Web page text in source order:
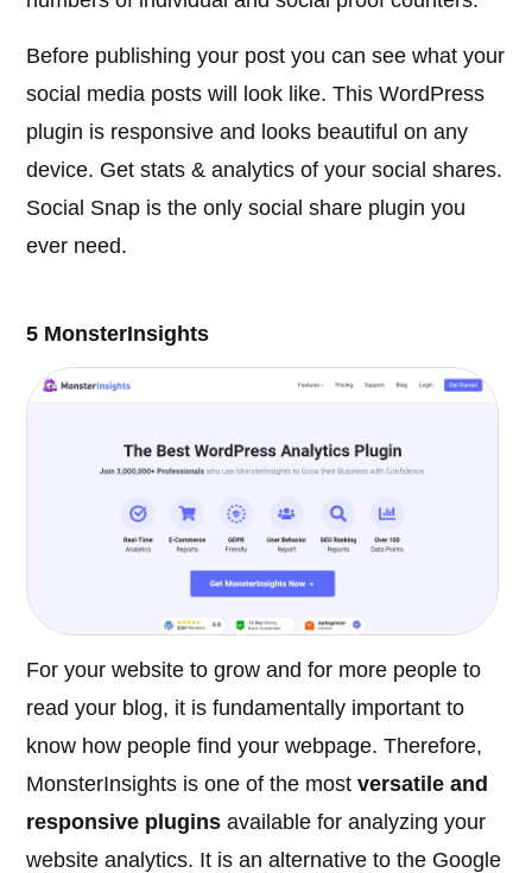
Before publishing your post you can see what your
social media posts will look like. This WordPress
plugin is responsive and looks beautiful on any
device. Get stats & analytics of your social shares.
Social Snap is the only social share plugin you
ever need.
5 MonsterInsights
For your website to grow and for more people to
read your blog, it is fundamentally important to
know how people find your webpage. Therefore,
MonsterInsights is one of the mostversatile and
responsive plugins available for analyzing your
website analytics. It is an alternative to the Google